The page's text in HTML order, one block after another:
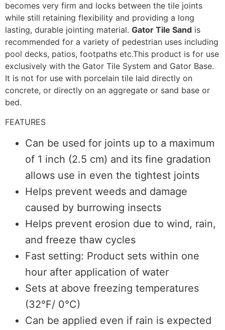
becomes very firm and locks between the tile joints
while still retaining flexibility and providing a long
lasting, durable jointing material. Gator Tile Sand is
recommended for a variety of pedestrian uses including
pool decks, patios, footpaths etc.This product is for use
exclusively with the Gator Tile System and Gator Base.
It is not for use with porcelain tile laid directly on
concrete, or directly on an aggregate or sand base or
bed.
FEATURES
Can be used for joints up to a maximum
of 1 inch (2.5 cm) and its fine gradation
allows use in even the tightest joints
Helps prevent weeds and damage
caused by burrowing insects
Helps prevent erosion due to wind, rain,
and freeze thaw cycles
Fast setting: Product sets within one
hour after application of water
Sets at above freezing temperatures
(32°F/ 0°C)
Can be applied even if rain is expected